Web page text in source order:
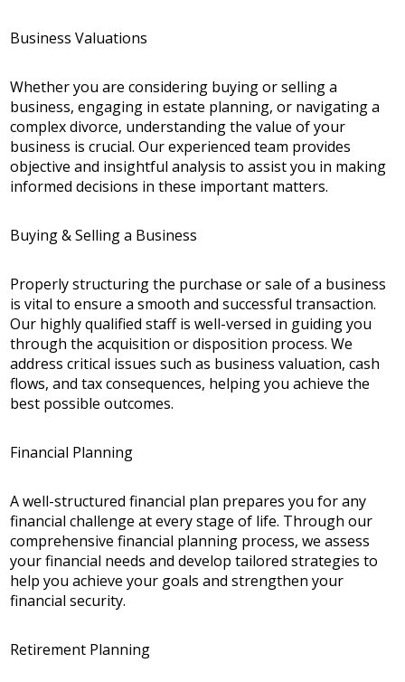
Business Valuations
Whether you are considering buying or selling a
business, engaging in estate planning, or navigating a
complex divorce, understanding the value of your
business is crucial. Our experienced team provides
objective and insightful analysis to assist you in making
informed decisions in these important matters.
Buying & Selling a Business
Properly structuring the purchase or sale of a business
is vital to ensure a smooth and successful transaction.
Our highly qualified staff is well-versed in guiding you
through the acquisition or disposition process. We
address critical issues such as business valuation, cash
flows, and tax consequences, helping you achieve the
best possible outcomes.
Financial Planning
A well-structured financial plan prepares you for any
financial challenge at every stage of life. Through our
comprehensive financial planning process, we assess
your financial needs and develop tailored strategies to
help you achieve your goals and strengthen your
financial security.
Retirement Planning